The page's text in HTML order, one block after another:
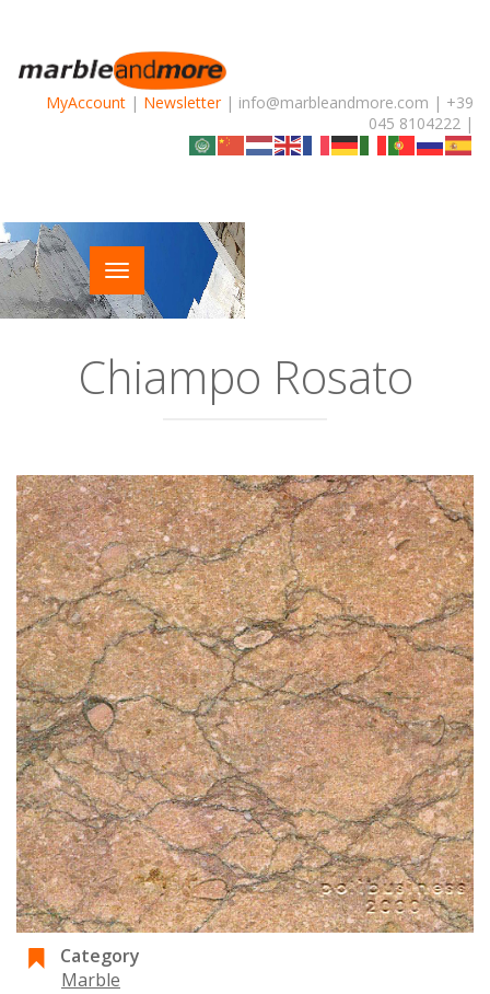
MyAccount | Newsletter| info@marbleandmore.com | +39
045 8104222 |
Chiampo Rosato
Category
Marble